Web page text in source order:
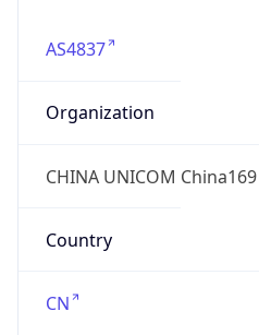
AS4837
Organization
CHINA UNICOM
Country
CN